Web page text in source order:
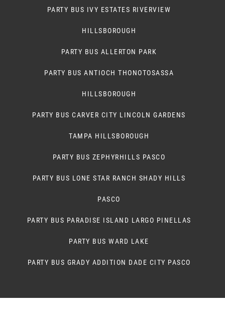
PARTY BUS IVY ESTATES RIVERVIEW
HILLSBOROUGH
PARTY BUS ALLERTON PARK
PARTY BUS ANTIOCH THONOTOSASSA
HILLSBOROUGH
PARTY BUS CARVER CITY LINCOLN GARDENS
TAMPA HILLSBOROUGH
PARTY BUS ZEPHYRHILLS PASCO
PARTY BUS LONE STAR RANCH SHADY HILLS
PASCO
PARTY BUS PARADISE ISLAND LARGO PINELLAS
PARTY BUS WARD LAKE
PARTY BUS GRADY ADDITION DADE CITY PASCO